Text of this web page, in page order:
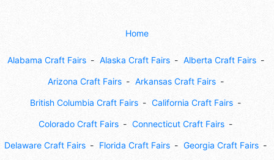
Home
Alabama Craft Fairs Alaska Craft Fairs Alberta Craft Fairs
Arizona Craft Fairs Arkansas Craft Fairs
British Columbia Craft Fairs California Craft Fairs
Colorado Craft Fairs Connecticut Craft Fairs
Delaware Craft Fairs Florida Craft Fairs Georgia Craft Fairs